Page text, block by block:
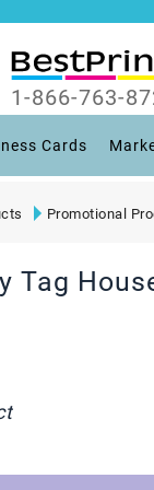
1-866-763-
Cards
Promotional
Tag